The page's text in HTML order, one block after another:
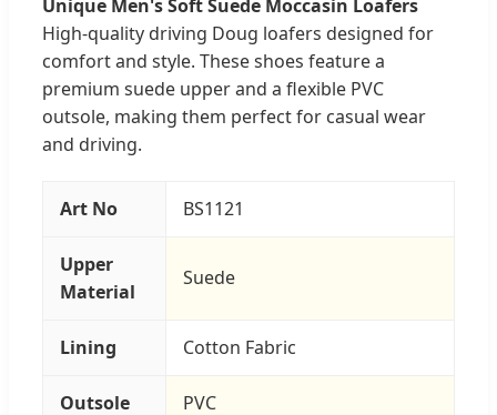
Unique Men's Soft Suede Moccasin Loafers
High-quality driving Doug loafers designed for
comfort and style. These shoes feature a
premium suede upper and a flexible PVC
outsole, making them perfect for casual wear
and driving.
Art No BS1121
Upper
Material
Suede
Lining Cotton Fabric
Outsole PVC